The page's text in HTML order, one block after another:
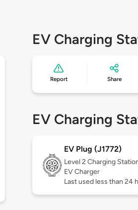
EV Charging
Report Share
EV Charging
EV Plug (J1772)
Level 2 Charging
EV Charger
Last used less than 24